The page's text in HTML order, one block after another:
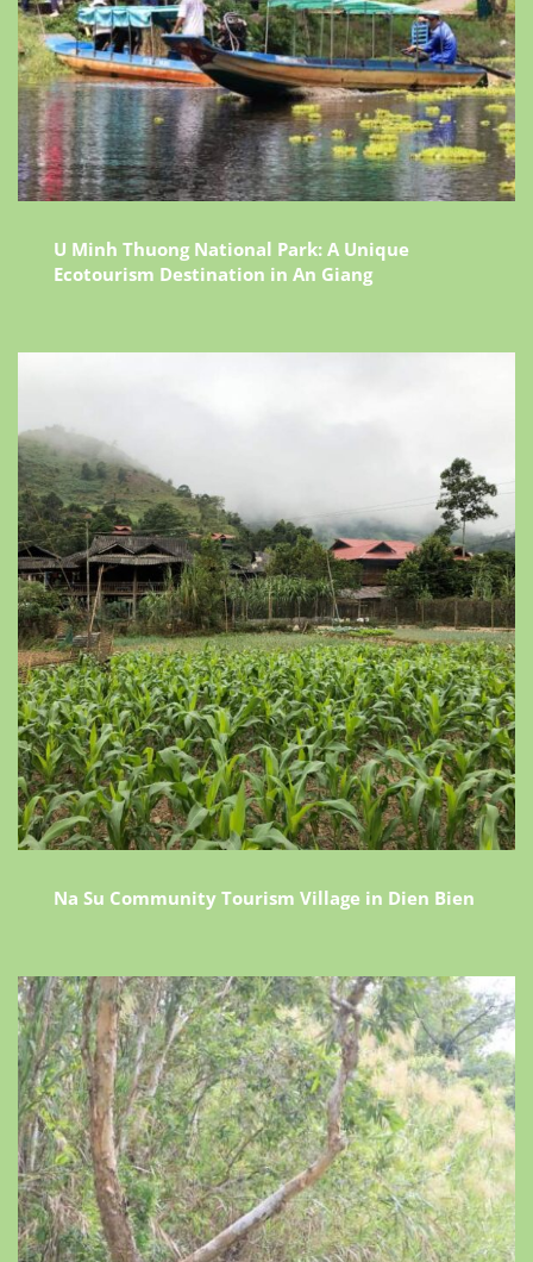
U Minh Thuong National Park: A Unique
Ecotourism Destination in An Giang
Na Su Community Tourism Village in Dien Bien